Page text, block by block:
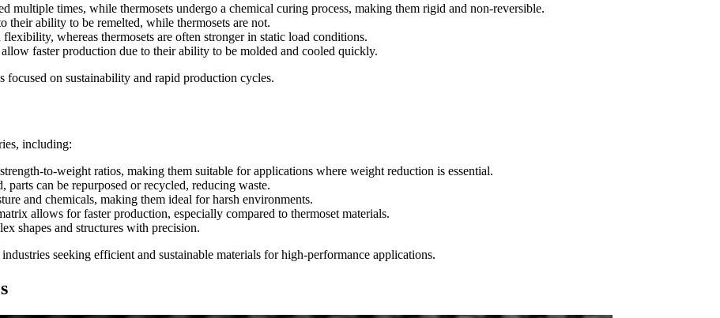
multiple times, while thermosets undergo a chemical curing process, making them rigid and non-reversible.
their ability to be remelted, while thermosets are not.
whereas thermosets are often stronger in static load conditions.
faster production due to their ability to be molded and cooled quickly.
focused on sustainability and rapid production cycles.
including:
to-weight ratios, making them suitable for applications where weight reduction is essential.
parts can be repurposed or recycled, reducing waste.
and chemicals, making them ideal for harsh environments.
allows for faster production, especially compared to thermoset materials.
shapes and structures with precision.
seeking efficient and sustainable materials for high-performance applications.